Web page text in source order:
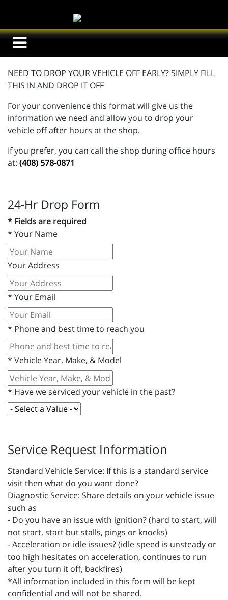
NEED TO DROP YOUR VEHICLE OFF EARLY? SIMPLY FILL
THIS IN AND DROP IT OFF
For your convenience this format will give us the
information we need and allow you to drop your
vehicle off after hours at the shop.
If you prefer, you can call the shop during office hours
at: (408) 578-0871
24-Hr Drop Form
* Fields are required
* Your Name
Your Address
* Your Email
* Phone and best time to reach you
* Vehicle Year, Make, & Model
* Have we serviced your vehicle in the past?
Service Request Information
Standard Vehicle Service: If this is a standard service
visit then what do you want done?
Diagnostic Service: Share details on your vehicle issue
such as
- Do you have an issue with ignition? (hard to start, will
not start, start but stalls, pings or knocks)
- Acceleration or idle issues? (idle speed is unsteady or
too high hesitates on acceleration, continues to run
after you turn it off, backfires)
*All information included in this form will be kept
confidential and will not be shared.